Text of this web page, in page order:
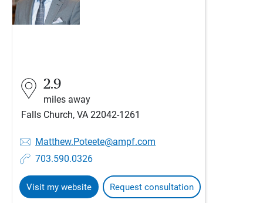
2.9
miles away
Falls Church, VA 22042-1261
Matthew.Poteete@ampf.com
703.590.0326
Visit my website Request consultation